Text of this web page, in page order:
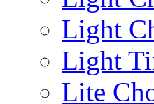
Light
Light
Lite